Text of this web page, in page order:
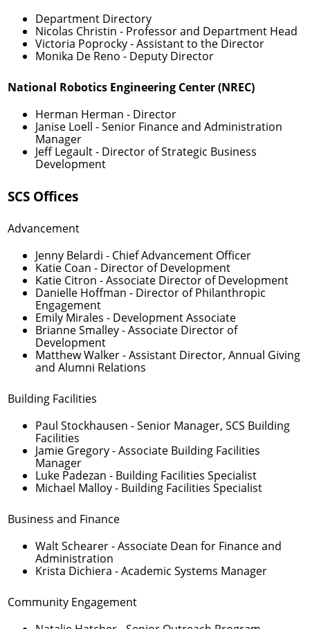
Department Directory
Nicolas Christin - Professor and Department Head
Victoria Poprocky- Assistant to the Director
Monika De Reno- Deputy Director
National Robotics Engineering Center (NREC)
Herman Herman - Director
Janise Loell - Senior Finance and Administration
Manager
Jeff Legault- Director of Strategic Business
Development
SCS Offices
Advancement
Jenny Belardi - Chief Advancement Officer
Katie Coan - Director of Development
Katie Citron - Associate Director of Development
Danielle Hoffman - Director of Philanthropic
Engagement
Emily Mirales - Development Associate
Brianne Smalley- Associate Director of
Development
Matthew Walker- Assistant Director, Annual Giving
and Alumni Relations
Building Facilities
Paul Stockhausen - Senior Manager, SCS Building
Facilities
Jamie Gregory- Associate Building Facilities
Manager
Luke Padezan - Building Facilities Specialist
Michael Malloy- Building Facilities Specialist
Business and Finance
Walt Schearer- Associate Dean for Finance and
Administration
Krista Dichiera - Academic Systems Manager
Community Engagement